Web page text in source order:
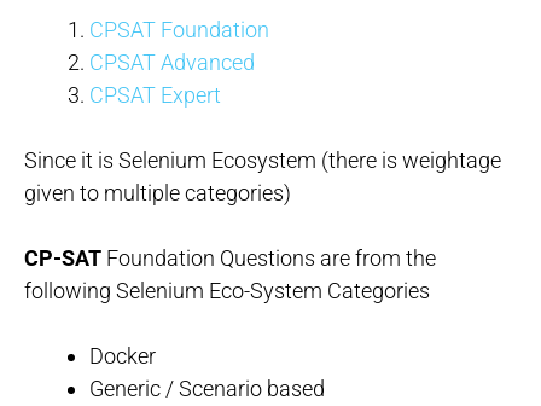
CPSAT Foundation
CPSAT Advanced
CPSAT Expert
Since it is Selenium Ecosystem (there is weightage
given to multiple categories)
CP-SAT Foundation Questions are from the
following Selenium Eco-System Categories
Docker
Generic / Scenario based